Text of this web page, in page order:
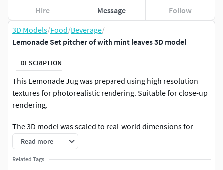
3D Models/Food/Beverage/
Lemonade Set pitcher of with mint leaves 3D model
DESCRIPTION
This Lemonade Jug was prepared using high resolution
textures for photorealistic rendering. Suitable for close-up
rendering.
The 3D model was scaled to real-world dimensions for
accurate display. All materials can be easily edited. The
textures of water droplets, was prepared in high resolution
in order not to deteriorate in close-up renderings.
Read more
Related Tags
Hire Message Follow